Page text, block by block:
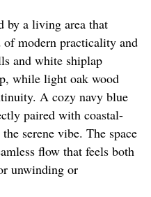
by a living area that
of modern practicality and
and white shiplap
while light oak wood
A cozy navy blue
paired with coastal-
serene vibe. The space
flow that feels both
unwinding or